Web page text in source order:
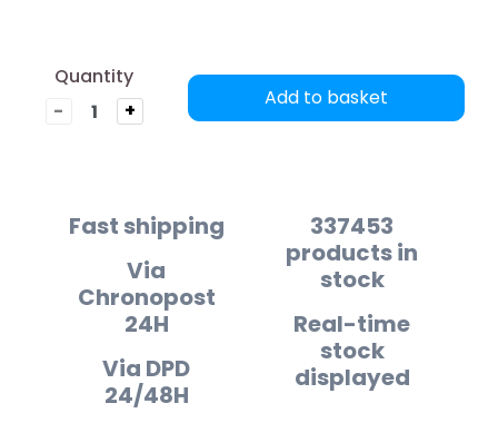
Quantity
-
+
Add to basket
Fast shipping
Via
Chronopost
24H
Via DPD
24/48H
337453
products in
stock
Real-time
stock
displayed